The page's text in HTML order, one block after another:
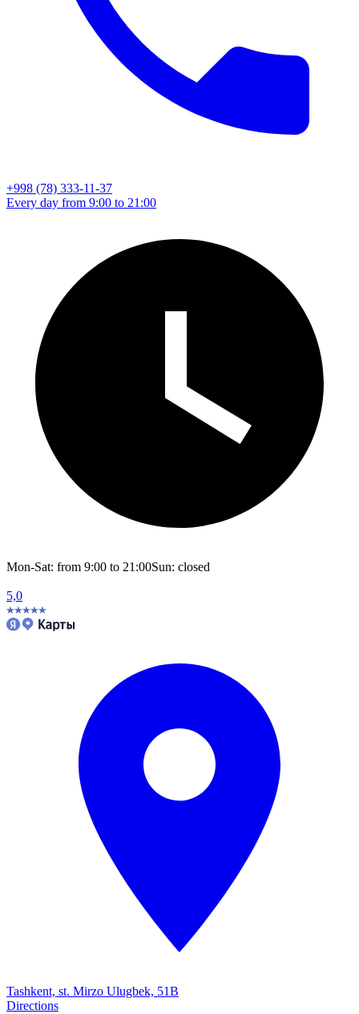
+998 (78) 333-11-37
Every day from 9:00 to 21:00
Mon-Sat: from 9:00 to 21:00Sun: closed
5,0
Tashkent, st. Mirzo Ulugbek, 51B
Directions